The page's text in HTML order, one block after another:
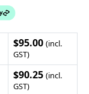
$95.00 (incl.
GST)
$90.25 (incl.
GST)